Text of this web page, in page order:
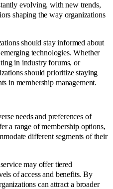
evolving, with new trends,
shaping the way organizations
should stay informed about
technologies. Whether
in industry forums, or
should prioritize staying
in membership management.
needs and preferences of
a range of membership options,
different segments of their
may offer tiered
of access and benefits. By
can attract a broader